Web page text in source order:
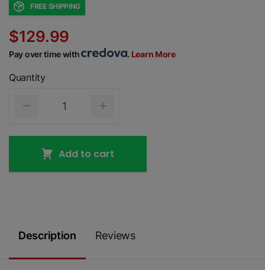
FREE SHIPPING
$129.99
Pay over time with . Learn More
Quantity
Add to cart
Description Reviews